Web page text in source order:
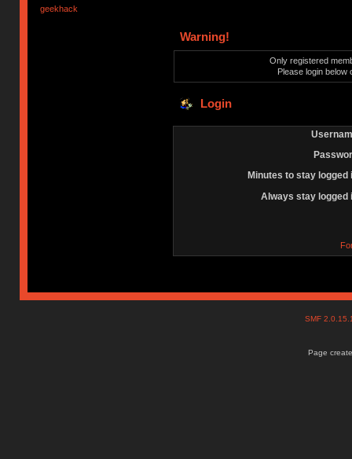
geekhack
Warning!
Only registered
Please login below
Login
Minutes to stay logged
Always stay logged
SMF
Page